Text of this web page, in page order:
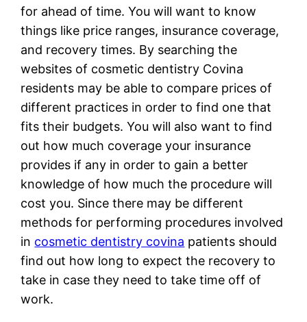
for ahead of time. You will want to know
things like price ranges, insurance coverage,
and recovery times. By searching the
websites of cosmetic dentistry Covina
residents may be able to compare prices of
different practices in order to find one that
fits their budgets. You will also want to find
out how much coverage your insurance
provides if any in order to gain a better
knowledge of how much the procedure will
cost you. Since there may be different
methods for performing procedures involved
in cosmetic dentistry covina patients should
find out how long to expect the recovery to
take in case they need to take time off of
work.